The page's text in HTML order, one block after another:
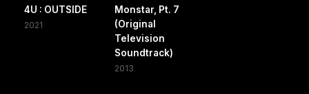
4U : OUTSIDE
2021
Monstar, Pt. 7
(Original
Television
Soundtrack)
2013